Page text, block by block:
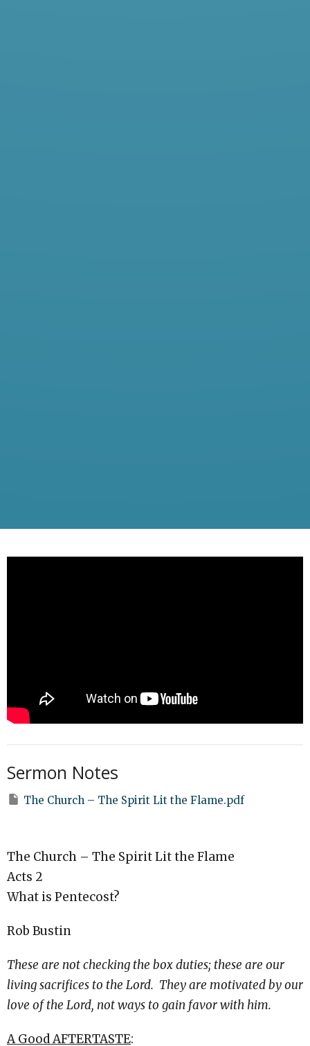
Sermon Notes
The Church – The Spirit Lit the Flame.pdf
The Church – The Spirit Lit the Flame
Acts 2
What is Pentecost?
Rob Bustin
These are not checking the box duties; these are our
living sacrifices to the Lord. They are motivated by our
love of the Lord, not ways to gain favor with him.
A Good AFTERTASTE: